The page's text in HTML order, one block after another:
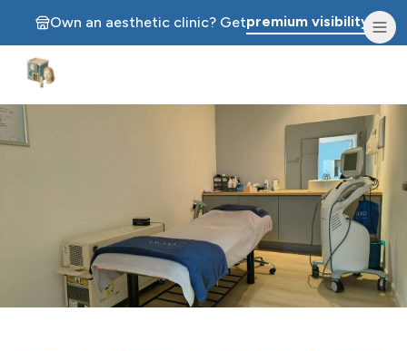
Own an aesthetic clinic? Getpremium visibility.
Aesthetic Clinics